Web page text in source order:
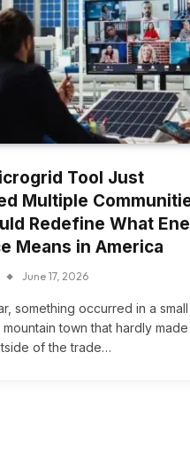
Tool Just
Multiple
Redefine What
Means in America
June 17, 2026
something occurred in a small
town that hardly made
of the trade…